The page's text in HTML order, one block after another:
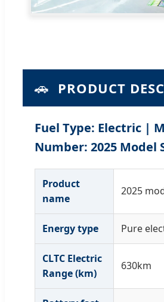
🚗 PRODUCT
Fuel Type: Electric |
Number: 2025 Model
Product
name
2025
Energy type Pure
CLTC Electric
Range (km)
630km